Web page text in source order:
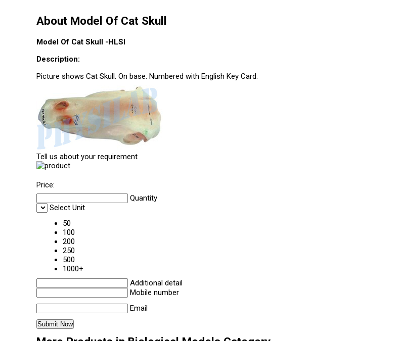
About Model Of Cat Skull
Model Of Cat Skull -HLSI
Description:
Picture shows Cat Skull. On base. Numbered with English Key Card.
Tell us about your requirement
Price:
Quantity
Select Unit
50
100
200
250
500
1000+
Additional detail
Mobile number
Email